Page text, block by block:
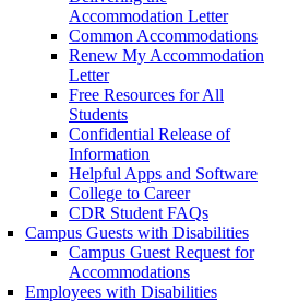
Accommodation Letter
Common Accommodations
Renew My Accommodation
Letter
Free Resources for All
Students
Confidential Release of
Information
Helpful Apps and Software
College to Career
CDR Student FAQs
Campus Guests with Disabilities
Campus Guest Request for
Accommodations
Employees with Disabilities